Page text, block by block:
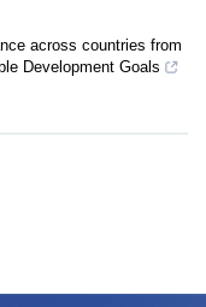
across countries from
Development Goals